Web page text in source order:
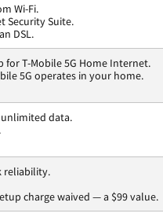
Wi-Fi.
Security Suite.
DSL.
for T-Mobile 5G Home Internet.
5G operates in your home.
data.
reliability.
charge waived — a $99 value.